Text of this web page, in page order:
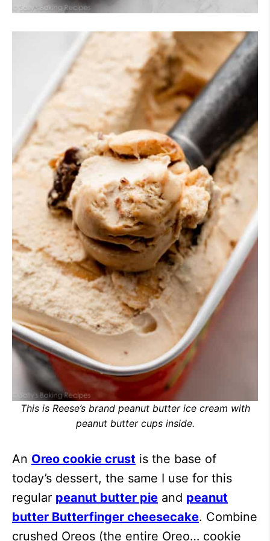
This is Reese’s brand peanut butter ice cream with
peanut butter cups inside.
An Oreo cookie crust is the base of
today’s dessert, the same I use for this
regular peanut butter pie and peanut
butter Butterfinger cheesecake. Combine
crushed Oreos (the entire Oreo… cookie